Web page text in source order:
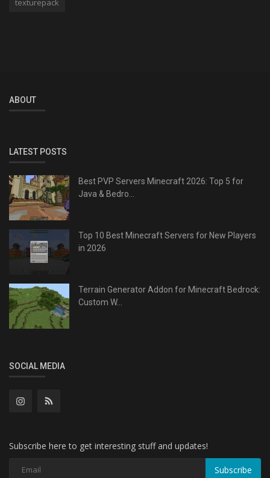
texturepack
ABOUT
LATEST POSTS
Best PVP Servers Minecraft 2026: Top 5 for
Java & Bedro...
Top 10 Best Minecraft Servers for New Players
in 2026
Terrain Generator Addon for Minecraft Bedrock:
Custom W...
SOCIAL MEDIA
Subscribe here to get interesting stuff and updates!
Subscribe